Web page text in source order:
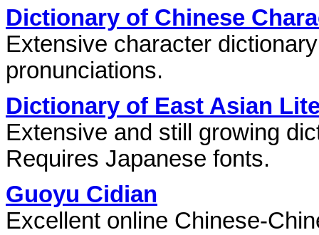
Dictionary of Chinese
Extensive character
pronunciations.
Dictionary of East Asian
Extensive and still growing
Requires Japanese fonts.
Guoyu Cidian
Excellent online Chinese-